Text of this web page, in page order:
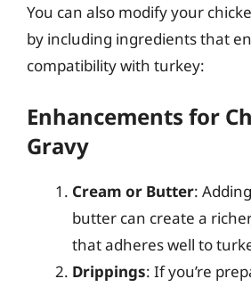
You can also modify your
by including ingredients that
compatibility with turkey:
Enhancements for
Gravy
Cream or Butter:
butter can create a
that adheres well to
Drippings: If you’re